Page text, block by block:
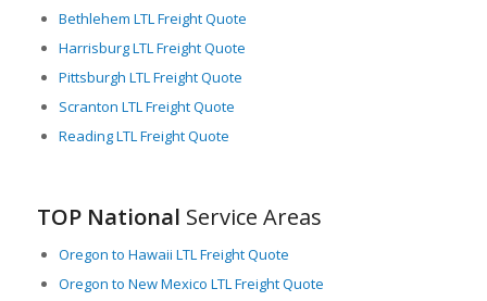
Bethlehem LTL Freight Quote
Harrisburg LTL Freight Quote
Pittsburgh LTL Freight Quote
Scranton LTL Freight Quote
Reading LTL Freight Quote
TOP National Service Areas
Oregon to Hawaii LTL Freight Quote
Oregon to New Mexico LTL Freight Quote